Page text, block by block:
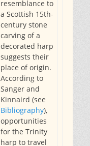
resemblance to
a Scottish 15th-
century stone
carving of a
decorated harp
suggests their
place of origin.
According to
Sanger and
Kinnaird (see
Bibliography),
opportunities
for the Trinity
harp to travel